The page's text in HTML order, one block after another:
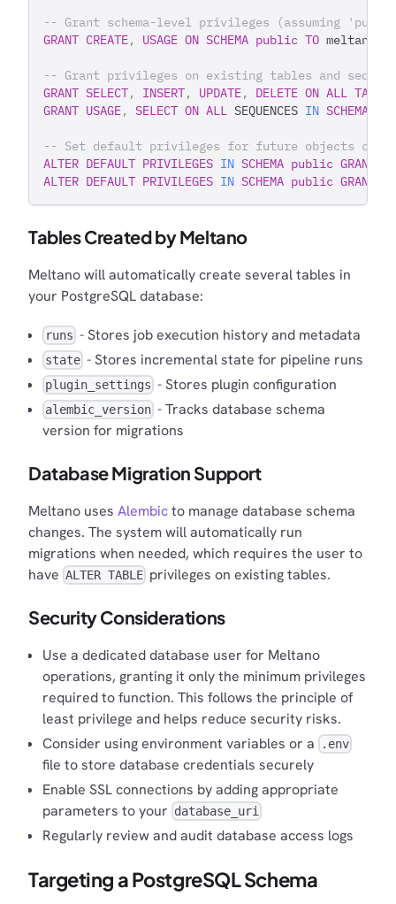
-- Grant schema-level privileges (assuming
GRANT CREATE, USAGE ON SCHEMA public TO
-- Grant privileges on existing tables and
GRANT SELECT, INSERT, UPDATE, DELETE ON ALL TABLES
GRANT USAGE, SELECT ON ALL SEQUENCES IN SCHEMA
-- Set default privileges for future objects
ALTER DEFAULT PRIVILEGES IN SCHEMA public GRANT
ALTER DEFAULT PRIVILEGES IN SCHEMA public GRANT
Tables Created by Meltano
Meltano will automatically create several tables in
your PostgreSQL database:
runs - Stores job execution history and metadata
state - Stores incremental state for pipeline runs
plugin_settings - Stores plugin configuration
alembic_version - Tracks database schema
version for migrations
Database Migration Support
Meltano uses Alembicto manage database schema
changes. The system will automatically run
migrations when needed, which requires the user to
have ALTER TABLE privileges on existing tables.
Security Considerations
Use a dedicated database user for Meltano
operations, granting it only the minimum privileges
required to function. This follows the principle of
least privilege and helps reduce security risks.
Consider using environment variables or a
.env
file to store database credentials securely
Enable SSL connections by adding appropriate
parameters to your database_uri
Regularly review and audit database access logs
Targeting a PostgreSQL Schema